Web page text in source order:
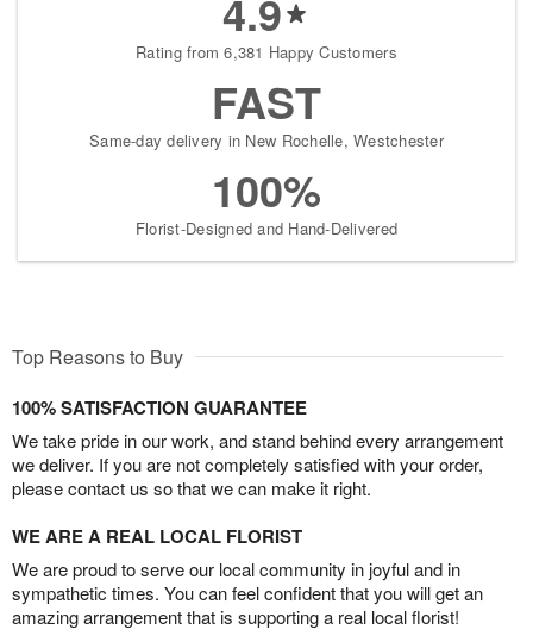
4.9
Rating from 6,381 Happy Customers
FAST
Same-day delivery in New Rochelle, Westchester
100%
Florist-Designed and Hand-Delivered
Top Reasons to Buy
100% SATISFACTION GUARANTEE
We take pride in our work, and stand behind every arrangement
we deliver. If you are not completely satisfied with your order,
please contact us so that we can make it right.
WE ARE A REAL LOCAL FLORIST
We are proud to serve our local community in joyful and in
sympathetic times. You can feel confident that you will get an
amazing arrangement that is supporting a real local florist!